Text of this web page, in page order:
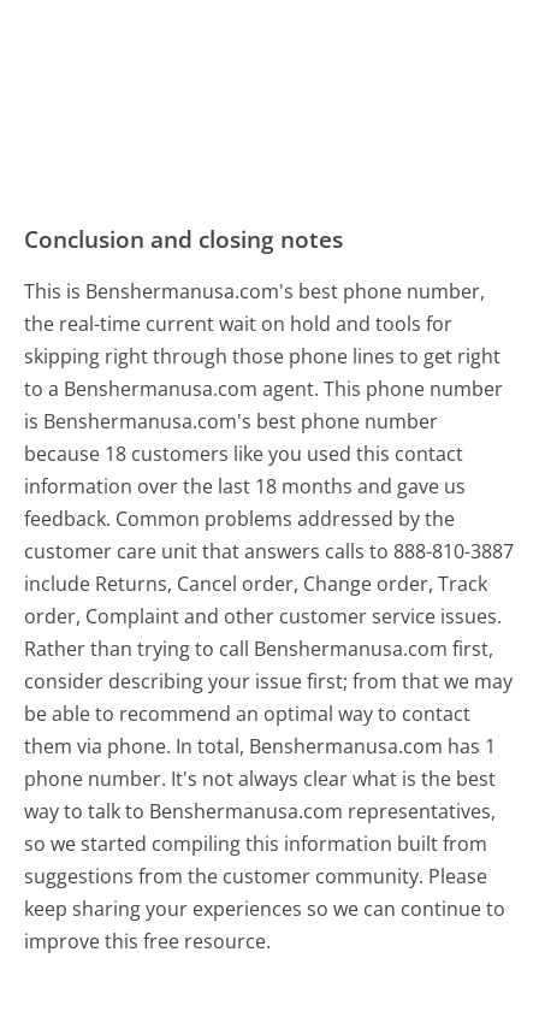
Conclusion and closing notes
This is Benshermanusa.com's best phone number,
the real-time current wait on hold and tools for
skipping right through those phone lines to get right
to a Benshermanusa.com agent. This phone number
is Benshermanusa.com's best phone number
because 18 customers like you used this contact
information over the last 18 months and gave us
feedback. Common problems addressed by the
customer care unit that answers calls to 888-810-3887
include Returns, Cancel order, Change order, Track
order, Complaint and other customer service issues.
Rather than trying to call Benshermanusa.com first,
consider describing your issue first; from that we may
be able to recommend an optimal way to contact
them via phone. In total, Benshermanusa.com has 1
phone number. It's not always clear what is the best
way to talk to Benshermanusa.com representatives,
so we started compiling this information built from
suggestions from the customer community. Please
keep sharing your experiences so we can continue to
improve this free resource.